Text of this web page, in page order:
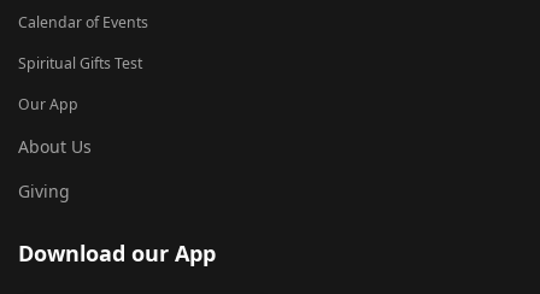
Calendar of Events
Spiritual Gifts Test
Our App
About Us
Giving
Download our App